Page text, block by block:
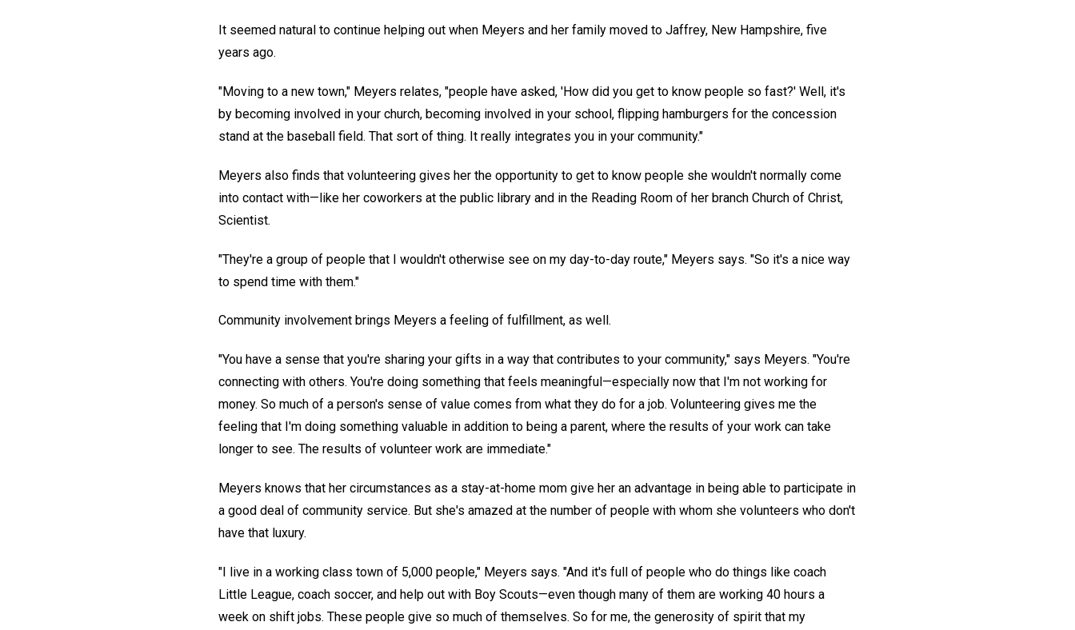
It seemed natural to continue helping out when Meyers and her family moved to Jaffrey, New Hampshire, five
years ago.
"Moving to a new town," Meyers relates, "people have asked, 'How did you get to know people so fast?' Well, it's
by becoming involved in your church, becoming involved in your school, flipping hamburgers for the concession
stand at the baseball field. That sort of thing. It really integrates you in your community."
Meyers also finds that volunteering gives her the opportunity to get to know people she wouldn't normally come
into contact with—like her coworkers at the public library and in the Reading Room of her branch Church of Christ,
Scientist.
"They're a group of people that I wouldn't otherwise see on my day-to-day route," Meyers says. "So it's a nice way
to spend time with them."
Community involvement brings Meyers a feeling of fulfillment, as well.
"You have a sense that you're sharing your gifts in a way that contributes to your community," says Meyers. "You're
connecting with others. You're doing something that feels meaningful—especially now that I'm not working for
money. So much of a person's sense of value comes from what they do for a job. Volunteering gives me the
feeling that I'm doing something valuable in addition to being a parent, where the results of your work can take
longer to see. The results of volunteer work are immediate."
Meyers knows that her circumstances as a stay-at-home mom give her an advantage in being able to participate in
a good deal of community service. But she's amazed at the number of people with whom she volunteers who don't
have that luxury.
"I live in a working class town of 5,000 people," Meyers says. "And it's full of people who do things like coach
Little League, coach soccer, and help out with Boy Scouts—even though many of them are working 40 hours a
week on shift jobs. These people give so much of themselves. So for me, the generosity of spirit that my